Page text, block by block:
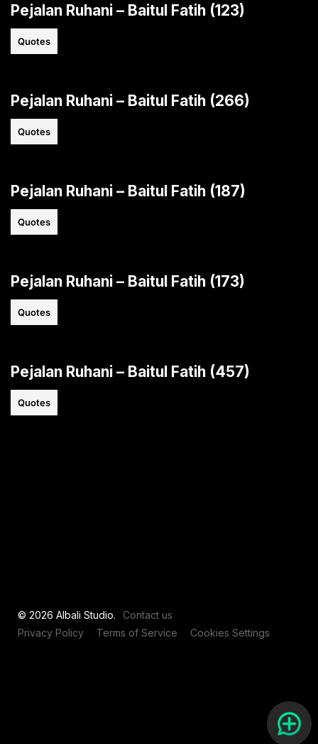
Pejalan Ruhani – Baitul Fatih (123)
Quotes
Pejalan Ruhani – Baitul Fatih (266)
Quotes
Pejalan Ruhani – Baitul Fatih (187)
Quotes
Pejalan Ruhani – Baitul Fatih (173)
Quotes
Pejalan Ruhani – Baitul Fatih (457)
Quotes
© 2026 Albali Studio.
Contact us
Privacy Policy
Terms of Service Cookies Settings